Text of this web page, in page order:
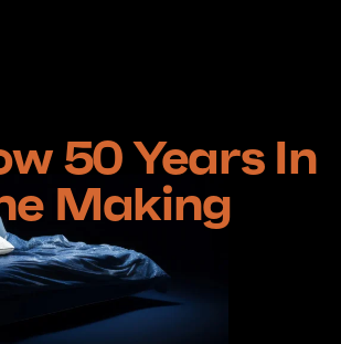
50 Years In
Making